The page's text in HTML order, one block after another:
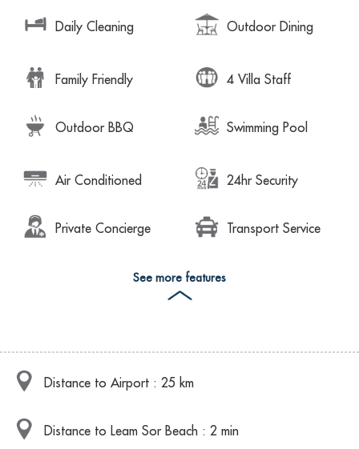
Daily Cleaning Outdoor Dining
Family Friendly 4 Villa Staff
Outdoor BBQ Swimming Pool
Air Conditioned 24hr Security
Private Concierge Transport Service
See more features
Distance to Airport : 25 km
Distance to Leam Sor Beach : 2 min